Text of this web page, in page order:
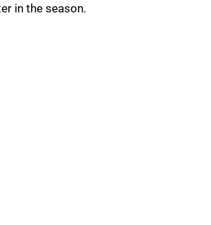
in the season.